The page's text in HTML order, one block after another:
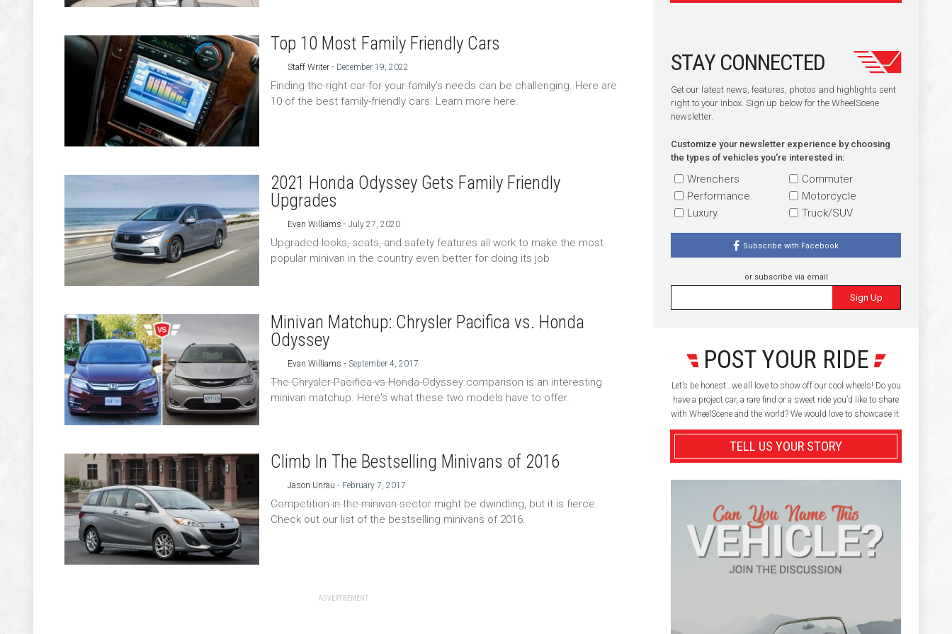
Top 10 Most Family Friendly Cars
Staff Writer - December 19, 2022
Finding the right car for your family’s needs can be challenging. Here are
10 of the best family-friendly cars. Learn more here.
2021 Honda Odyssey Gets Family Friendly
Upgrades
Evan Williams -July 27, 2020
Upgraded looks, seats, and safety features all work to make the most
popular minivan in the country even better for doing its job
Minivan Matchup: Chrysler Pacifica vs. Honda
Odyssey
Evan Williams -September 4, 2017
The Chrysler Pacifica vs Honda Odyssey comparison is an interesting
minivan matchup. Here's what these two models have to offer.
Climb In The Bestselling Minivans of 2016
Jason Unrau - February 7, 2017
Competition in the minivan sector might be dwindling, but it is fierce.
Check out our list of the bestselling minivans of 2016.
ADVERTISEMENT
STAY CONNECTED
Get our latest news, features, photos and highlights sent
right to your inbox. Sign up below for the WheelScene
newsletter.
Customize your newsletter experience by choosing
the types of vehicles you're interested in:
Wrenchers
Commuter
Performance
Motorcycle
Luxury
Truck/SUV
Subscribe with Facebook
or subscribe via email
Sign Up
POST YOUR RIDE
Let’s be honest…we all love to show off our cool wheels! Do you
have a project car, a rare find or a sweet ride you’d like to share
with WheelScene and the world? We would love to showcase it.
TELL US YOUR STORY